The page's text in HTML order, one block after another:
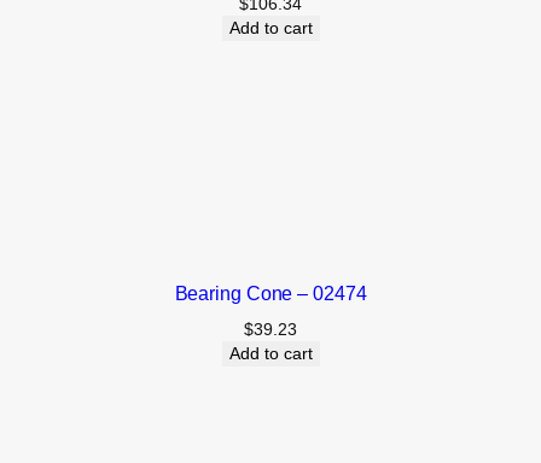
$106.34
Add to cart
Bearing Cone – 02474
$39.23
Add to cart